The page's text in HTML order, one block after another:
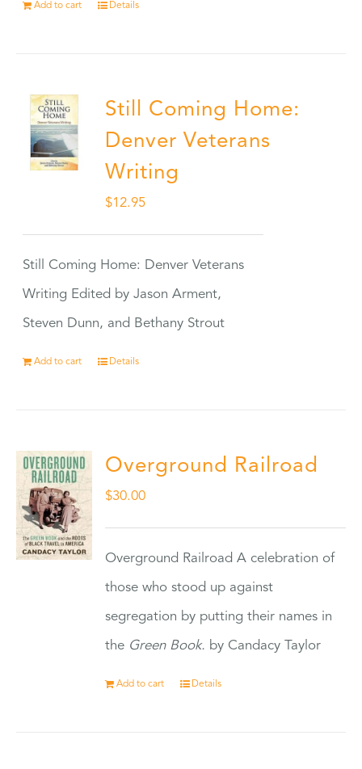
Add to cart Details
Still Coming Home:
Denver Veterans
Writing
$12.95
Still Coming Home: Denver Veterans
Writing Edited by Jason Arment,
Steven Dunn, and Bethany Strout
Add to cart Details
Overground Railroad
$30.00
Overground Railroad A celebration of
those who stood up against
segregation by putting their names in
the Green Book. by Candacy Taylor
Add to cart Details